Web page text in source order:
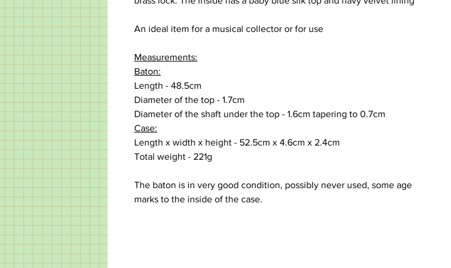
An ideal item for a musical collector or for use
Measurements:
Baton:
Length - 48.5cm
Diameter of the top - 1.7cm
Diameter of the shaft under the top - 1.6cm tapering to 0.7cm
Case:
Length x width x height - 52.5cm x 4.6cm x 2.4cm
Total weight - 221g
The baton is in very good condition, possibly never used, some age
marks to the inside of the case.